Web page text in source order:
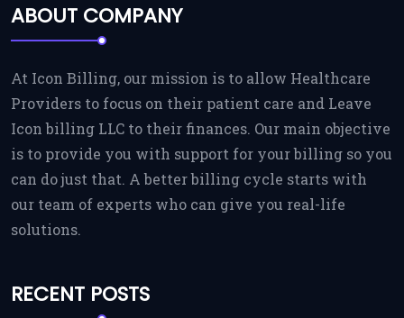
ABOUT COMPANY
At Icon Billing, our mission is to allow Healthcare
Providers to focus on their patient care and Leave
Icon billing LLC to their finances. Our main objective
is to provide you with support for your billing so you
can do just that. A better billing cycle starts with
our team of experts who can give you real-life
solutions.
RECENT POSTS